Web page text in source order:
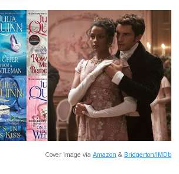
Cover image via Amazon & Bridgerton/IMDb